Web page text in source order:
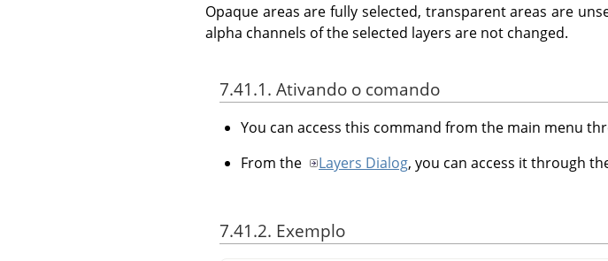
Opaque areas are fully selected, transparent areas are
alpha channels of the selected layers are not changed.
7.41.1. Ativando o comando
You can access this command from the main menu
From the
Layers Dialog, you can access it through
7.41.2. Exemplo